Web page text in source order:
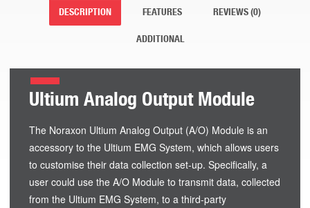
DESCRIPTION FEATURES REVIEWS (0)
ADDITIONAL
Ultium Analog Output Module
The Noraxon Ultium Analog Output (A/O) Module is an
accessory to the Ultium EMG System, which allows users
to customise their data collection set-up. Specifically, a
user could use the A/O Module to transmit data, collected
from the Ultium EMG System, to a third-party